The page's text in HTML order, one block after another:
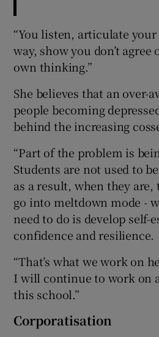
“You listen, articulate
way, show you don’t
own thinking.”
She believes that an over-
people becoming
behind the increasing
“Part of the problem is
Students are not used to
as a result, when they
go into meltdown mode -
need to do is develop self-
confidence and resilience.
“That’s what we work on
I will continue to work on
this school.”
Corporatisation